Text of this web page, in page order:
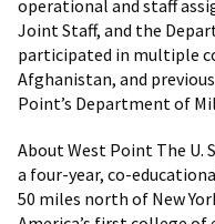
operational and staff
Joint Staff, and the
participated in multiple
Afghanistan, and
Point’s Department of
About West Point The U.
a four-year, co-
50 miles north of New